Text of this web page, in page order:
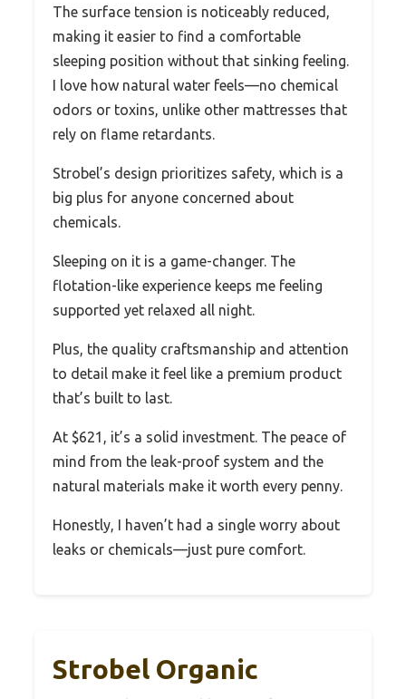
The surface tension is noticeably reduced,
making it easier to find a comfortable
sleeping position without that sinking feeling.
I love how natural water feels—no chemical
odors or toxins, unlike other mattresses that
rely on flame retardants.
Strobel’s design prioritizes safety, which is a
big plus for anyone concerned about
chemicals.
Sleeping on it is a game-changer. The
flotation-like experience keeps me feeling
supported yet relaxed all night.
Plus, the quality craftsmanship and attention
to detail make it feel like a premium product
that’s built to last.
At $621, it’s a solid investment. The peace of
mind from the leak-proof system and the
natural materials make it worth every penny.
Honestly, I haven’t had a single worry about
leaks or chemicals—just pure comfort.
Strobel Organic